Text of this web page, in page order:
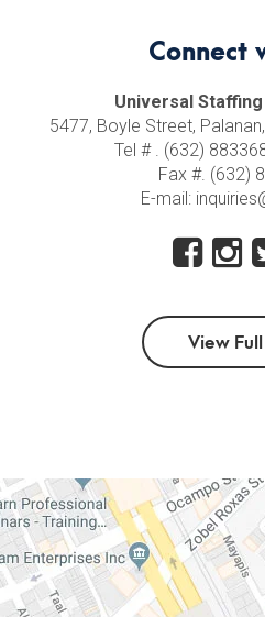
Connect
Universal
5477, Boyle Street,
Tel # . (632)
Fax #. (632)
E-mail:
View